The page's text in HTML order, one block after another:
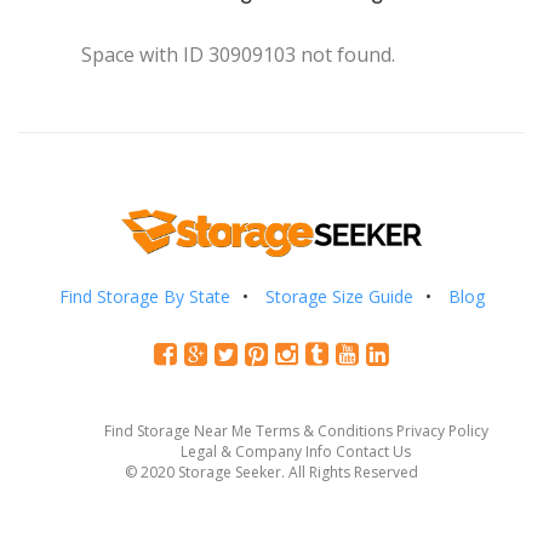
Space with ID 30909103 not found.
Find Storage By State Storage Size Guide Blog
Find Storage Near Me Terms & Conditions Privacy Policy
Legal & Company Info Contact Us
© 2020 Storage Seeker. All Rights Reserved